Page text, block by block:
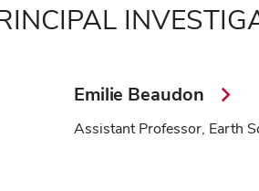
Emilie Beaudon
Assistant Professor, Earth